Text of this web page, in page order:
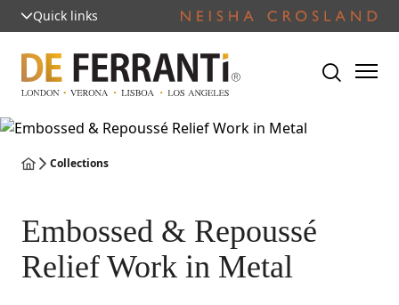
Quick links
Collections
Embossed & Repoussé
Relief Work in Metal